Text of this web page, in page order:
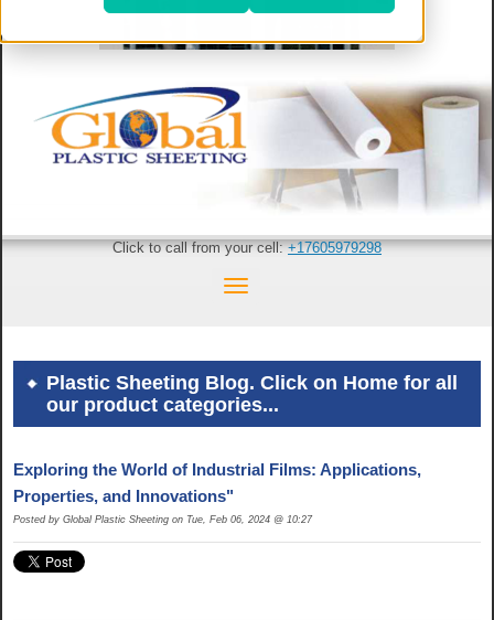
Click to call from your cell:+17605979298
Plastic Sheeting Blog. Click on Home for all
our product categories...
Exploring the World of Industrial Films: Applications,
Properties, and Innovations"
Posted by Global Plastic Sheeting on Tue, Feb 06, 2024 @ 10:27